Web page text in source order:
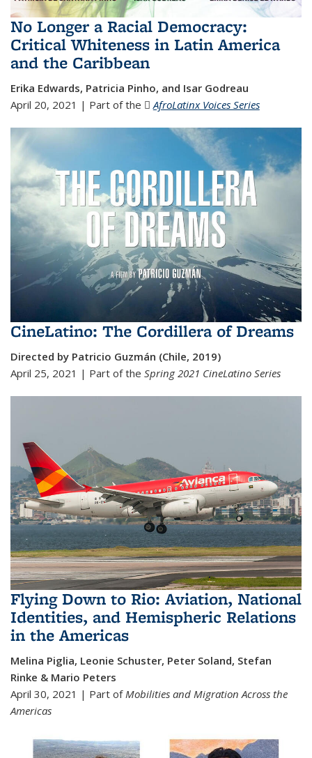
No Longer a Racial Democracy:
Critical Whiteness in Latin America
and the Caribbean
Erika Edwards, Patricia Pinho, and Isar Godreau
April 20, 2021 | Part of the
AfroLatinx Voices Series(JPG file)
CineLatino: The Cordillera of Dreams
Directed by Patricio Guzmán (Chile, 2019)
April 25, 2021 | Part of the Spring 2021 CineLatino Series
Flying Down to Rio: Aviation, National
Identities, and Hemispheric Relations
in the Americas
Melina Piglia, Leonie Schuster, Peter Soland, Stefan
Rinke & Mario Peters
April 30, 2021 | Part ofMobilities and Migration Across the
Americas